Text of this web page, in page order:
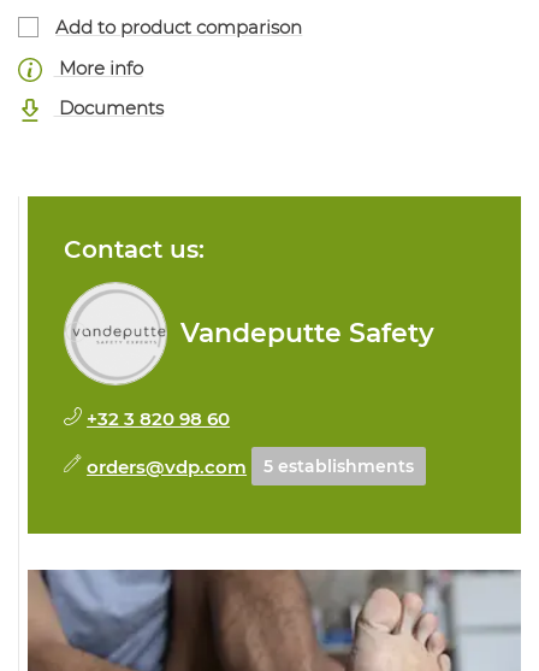
Add to product comparison
More info
Documents
Contact us:
Vandeputte Safety
+32 3 820 98 60
orders@vdp.com 5 establishments